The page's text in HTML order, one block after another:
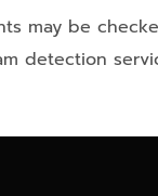
may be
detection